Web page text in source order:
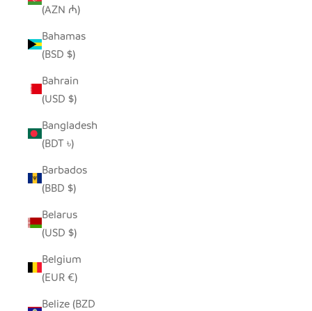
(AZN ₼)
Bahamas
(BSD $)
Bahrain
(USD $)
Bangladesh
(BDT ৳)
Barbados
(BBD $)
Belarus
(USD $)
Belgium
(EUR €)
Belize (BZD